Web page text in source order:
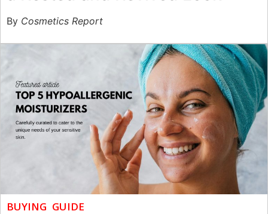
By Cosmetics Report
BUYING GUIDE